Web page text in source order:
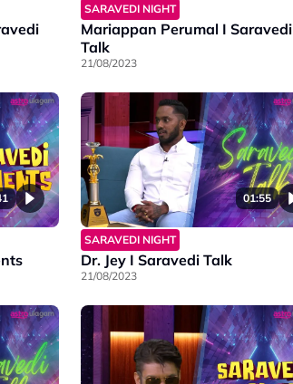
SARAVEDI NIGHT
Mariappan Perumal I Saravedi
Talk
21/08/2023
01:55
SARAVEDI NIGHT
Dr. Jey I Saravedi Talk
21/08/2023